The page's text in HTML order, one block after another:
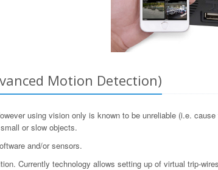
Motion Detection)
using vision only is known to be unreliable (i.e.
or slow objects.
and/or sensors.
Currently technology allows setting up of virtual trip-